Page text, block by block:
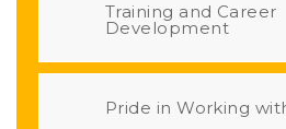
Training and Career
Development
Pride in Working